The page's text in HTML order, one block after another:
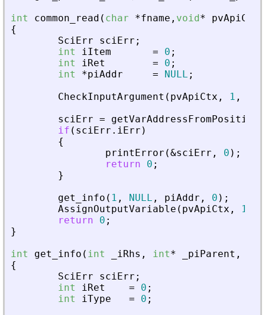
int
common_read ( char *fname , void* pvApiCtx
{
SciErr
sciErr ;
int
iItem = 0 ;
int
iRet = 0 ;
int
*piAddr = NULL ;
CheckInputArgument ( pvApiCtx , 1 ,
sciErr = getVarAddressFromPosition
if ( sciErr . iErr )
{
printError (&sciErr , 0 ) ;
return
0 ;
}
get_info ( 1 , NULL , piAddr , 0 ) ;
AssignOutputVariable ( pvApiCtx , 1
return
0 ;
}
int
get_info ( int iRhs , int* piParent ,
{
SciErr
sciErr ;
int
iRet = 0 ;
int
iType = 0 ;